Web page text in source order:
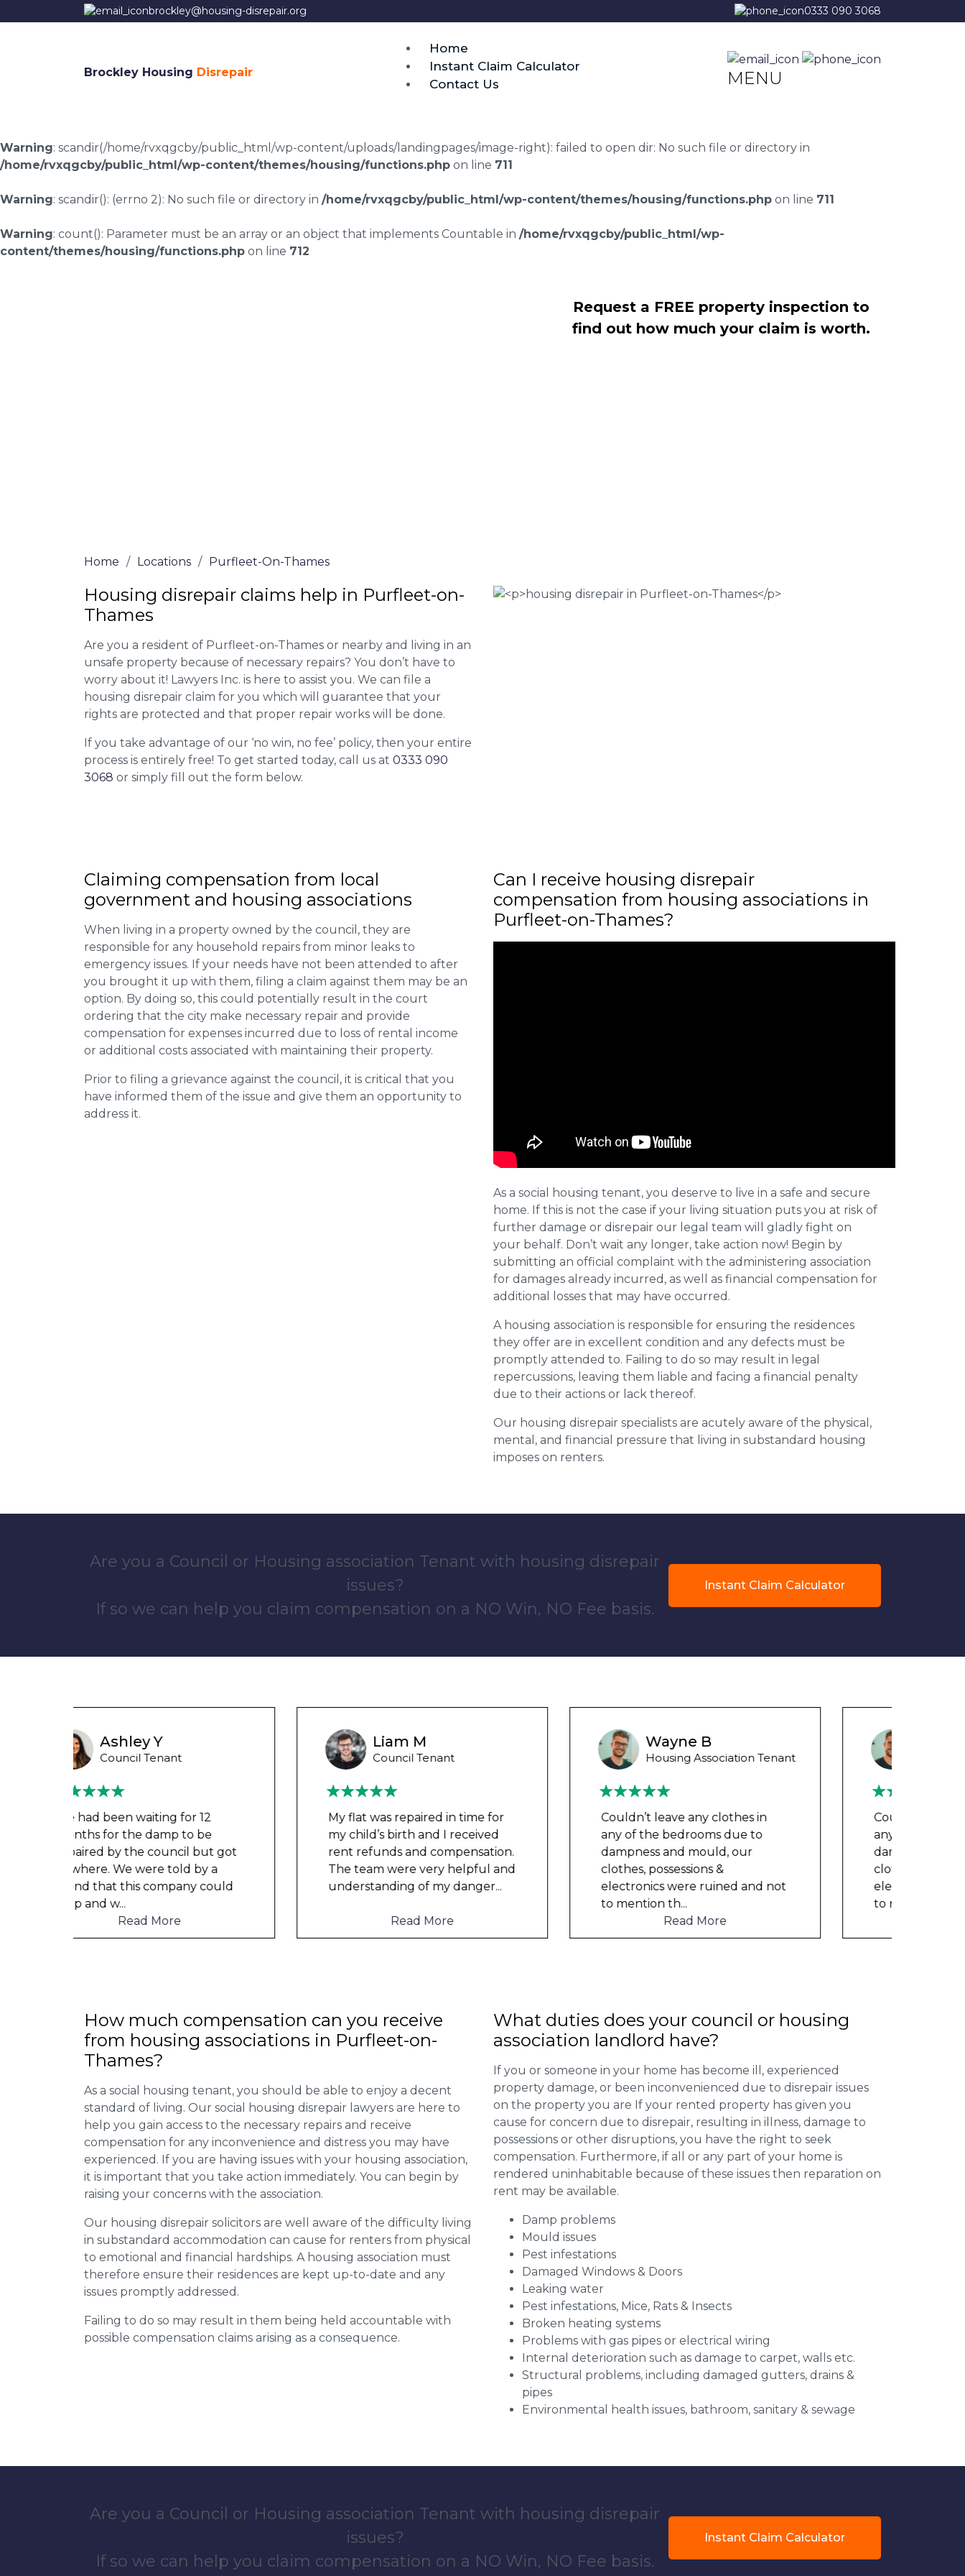
brockley@housing-disrepair.org 0333 090 3068
Brockley Housing Disrepair
Home
Instant Claim Calculator
Contact Us
MENU
Warning: scandir(/home/rvxqgcby/public_html/wp-content/uploads/landingpages/image-right): failed to open dir: No such file or directory in
/home/rvxqgcby/public_html/wp-content/themes/housing/functions.php on line 711
Warning: scandir(): (errno 2): No such file or directory in /home/rvxqgcby/public_html/wp-content/themes/housing/functions.php on line 711
Warning: count(): Parameter must be an array or an object that implements Countable in /home/rvxqgcby/public_html/wp-
content/themes/housing/functions.php on line 712
Request a FREE property inspection to
find out how much your claim is worth.
Home / Locations / Purfleet-On-Thames
Housing disrepair claims help in Purfleet-on-
Thames
Are you a resident of Purfleet-on-Thames or nearby and living in an
unsafe property because of necessary repairs? You don’t have to
worry about it! Lawyers Inc. is here to assist you. We can file a
housing disrepair claim for you which will guarantee that your
rights are protected and that proper repair works will be done.
If you take advantage of our ‘no win, no fee’ policy, then your entire
process is entirely free! To get started today, call us at 0333 090
3068 or simply fill out the form below.
Claiming compensation from local
government and housing associations
When living in a property owned by the council, they are
responsible for any household repairs from minor leaks to
emergency issues. If your needs have not been attended to after
you brought it up with them, filing a claim against them may be an
option. By doing so, this could potentially result in the court
ordering that the city make necessary repair and provide
compensation for expenses incurred due to loss of rental income
or additional costs associated with maintaining their property.
Prior to filing a grievance against the council, it is critical that you
have informed them of the issue and give them an opportunity to
address it.
Can I receive housing disrepair
compensation from housing associations in
Purfleet-on-Thames?
As a social housing tenant, you deserve to live in a safe and secure
home. If this is not the case if your living situation puts you at risk of
further damage or disrepair our legal team will gladly fight on
your behalf. Don’t wait any longer, take action now! Begin by
submitting an official complaint with the administering association
for damages already incurred, as well as financial compensation for
additional losses that may have occurred.
A housing association is responsible for ensuring the residences
they offer are in excellent condition and any defects must be
promptly attended to. Failing to do so may result in legal
repercussions, leaving them liable and facing a financial penalty
due to their actions or lack thereof.
Our housing disrepair specialists are acutely aware of the physical,
mental, and financial pressure that living in substandard housing
imposes on renters.
Are you a Council or Housing association Tenant with housing disrepair
issues?
If so we can help you claim compensation on a NO Win, NO Fee basis.
Instant Claim Calculator
Liam M
Council Tenant
My flat was repaired in time for
my child’s birth and I received
rent refunds and compensation.
The team were very helpful and
understanding of my danger
Read More
Housing Association Tenant
Couldn’t leave any clothes in
any of the bedrooms due to
dampness and mould, our
clothes, possessions &
electronics were ruined and not
Read More
Wayne Test Funny
Housing Association Tenant
Couldn’t leave any clothes in
any of the bedrooms due to
dampness and mould, our
clothes, possessions &
electronics were ruined and not
to mention th
Read More
How much compensation can you receive
from housing associations in Purfleet-on-
Thames?
As a social housing tenant, you should be able to enjoy a decent
standard of living. Our social housing disrepair lawyers are here to
help you gain access to the necessary repairs and receive
compensation for any inconvenience and distress you may have
experienced. If you are having issues with your housing association,
it is important that you take action immediately. You can begin by
raising your concerns with the association.
Our housing disrepair solicitors are well aware of the difficulty living
in substandard accommodation can cause for renters from physical
to emotional and financial hardships. A housing association must
therefore ensure their residences are kept up-to-date and any
issues promptly addressed.
Failing to do so may result in them being held accountable with
possible compensation claims arising as a consequence.
What duties does your council or housing
association landlord have?
If you or someone in your home has become ill, experienced
property damage, or been inconvenienced due to disrepair issues
on the property you are If your rented property has given you
cause for concern due to disrepair, resulting in illness, damage to
possessions or other disruptions, you have the right to seek
compensation. Furthermore, if all or any part of your home is
rendered uninhabitable because of these issues then reparation on
rent may be available.
Damp problems
Mould issues
Pest infestations
Damaged Windows & Doors
Leaking water
Pest infestations, Mice, Rats & Insects
Broken heating systems
Problems with gas pipes or electrical wiring
Internal deterioration such as damage to carpet, walls etc.
Structural problems, including damaged gutters, drains &
pipes
Environmental health issues, bathroom, sanitary & sewage
Are you a Council or Housing association Tenant with housing disrepair
issues?
If so we can help you claim compensation on a NO Win, NO Fee basis.
Instant Claim Calculator